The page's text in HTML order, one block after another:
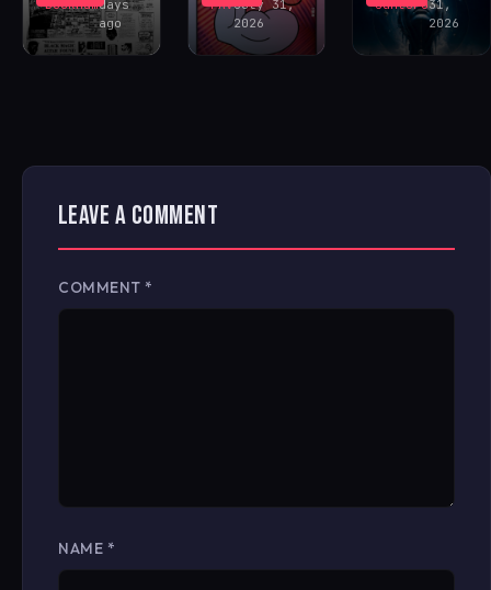
Buckhamdays
ago
FAVJuly 31,
2026
Santoro31,
2026
LEAVE A COMMENT
COMMENT *
NAME *